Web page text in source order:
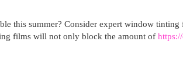
this summer? Consider expert window tinting
films will not only block the amount of